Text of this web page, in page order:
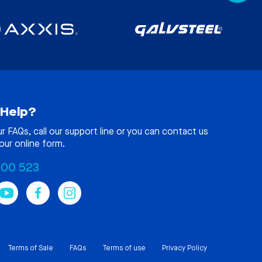
FAQs, call our support line or you can contact us
online form.
523
Terms of Sale FAQs Terms of use Privacy Policy